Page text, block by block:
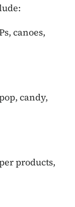
canoes,
candy,
products,